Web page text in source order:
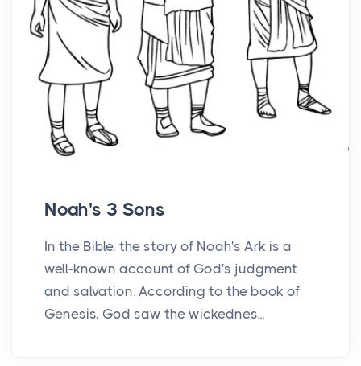
Noah's 3 Sons
In the Bible, the story of Noah's Ark is a
well-known account of God's judgment
and salvation. According to the book of
Genesis, God saw the wickednes...